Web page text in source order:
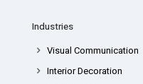
Industries
Visual Communication
Interior Decoration